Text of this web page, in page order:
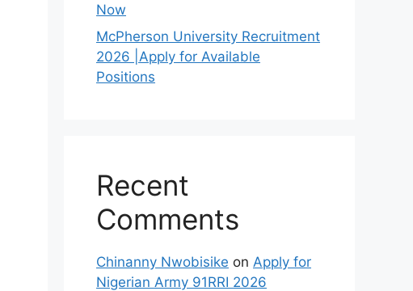
Now
McPherson University Recruitment
2026 |Apply for Available
Positions
Recent
Comments
Chinanny Nwobisike on Apply for
Nigerian Army 91RRI 2026